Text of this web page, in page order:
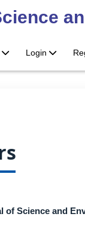
Login
Science and